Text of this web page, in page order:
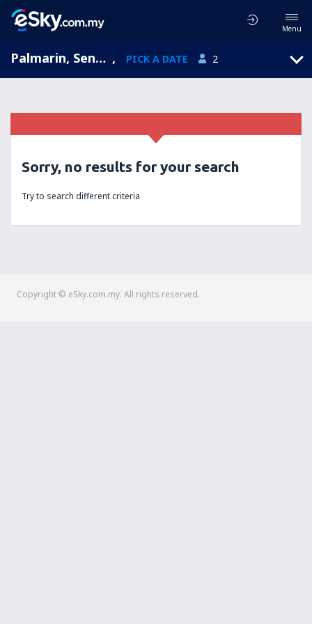
Menu
Palmarin, Senegal , PICK A DATE 2
Sorry, no results for your search
Try to search different criteria
Copyright © eSky.com.my. All rights reserved.